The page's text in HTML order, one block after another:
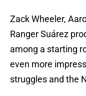
Zack Wheeler,
Ranger Suárez
among a starting
even more
struggles and the